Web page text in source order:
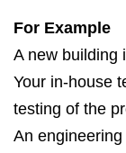
For Example
A new building
Your in-house
testing of the
An